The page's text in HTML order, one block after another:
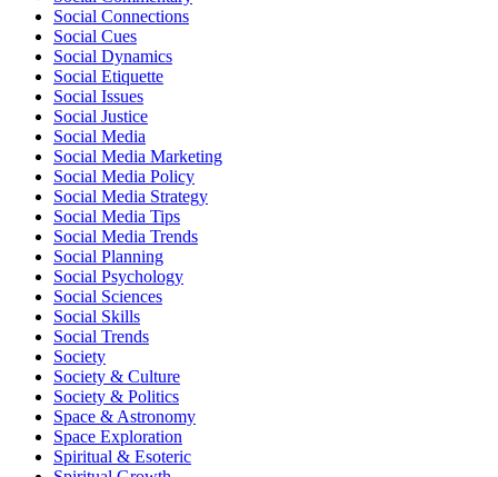
Social Connections
Social Cues
Social Dynamics
Social Etiquette
Social Issues
Social Justice
Social Media
Social Media Marketing
Social Media Policy
Social Media Strategy
Social Media Tips
Social Media Trends
Social Planning
Social Psychology
Social Sciences
Social Skills
Social Trends
Society
Society & Culture
Society & Politics
Space & Astronomy
Space Exploration
Spiritual & Esoteric